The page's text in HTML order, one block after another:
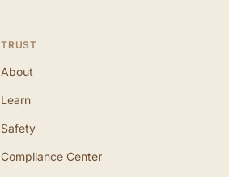
TRUST
About
Learn
Safety
Compliance Center